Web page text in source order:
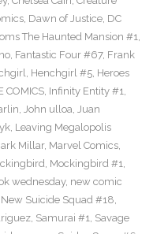
, Dawn of Justice, DC
The Haunted Mansion #1,
, Fantastic Four #67, Frank
, Henchgirl #5, Heroes
COMICS, Infinity Entity #1,
, John ulloa, Juan
, Leaving Megalopolis
Millar, Marvel Comics,
, Mockingbird #1,
wednesday, new comic
New Suicide Squad #18,
, Samurai #1, Savage